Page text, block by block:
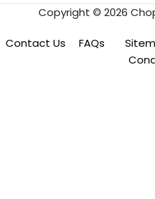
Copyright © 2026
Contact Us FAQs